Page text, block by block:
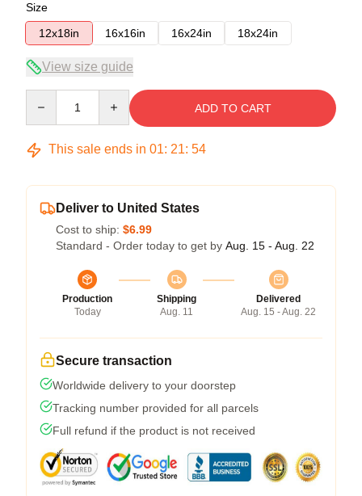
Size
12x18in
16x16in 16x24in 18x24in
View size guide
ADD TO CART
This sale ends in 01: 21: 53
Deliver to United States
Cost to ship: $6.99
Standard - Order today to get by Aug. 15 - Aug. 22
Production
Today
Shipping
Aug. 11
Delivered
Aug. 15 - Aug. 22
Secure transaction
Worldwide delivery to your doorstep
Tracking number provided for all parcels
Full refund if the product is not received